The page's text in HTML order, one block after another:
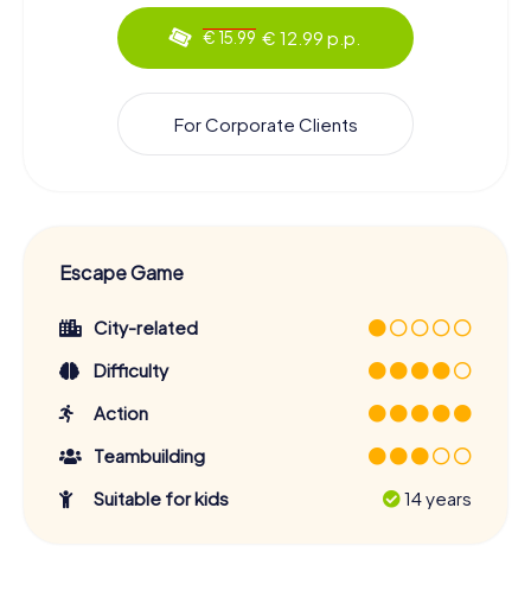
€ 15.99 € 12.99 p.p.
For Corporate Clients
Escape Game
City-related
Difficulty
Action
Teambuilding
Suitable for kids
14 years